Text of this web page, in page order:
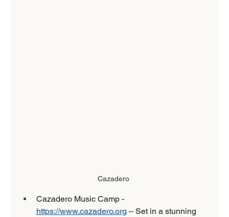
Cazadero
Cazadero Music Camp -
https://www.cazadero.org – Set in a stunning